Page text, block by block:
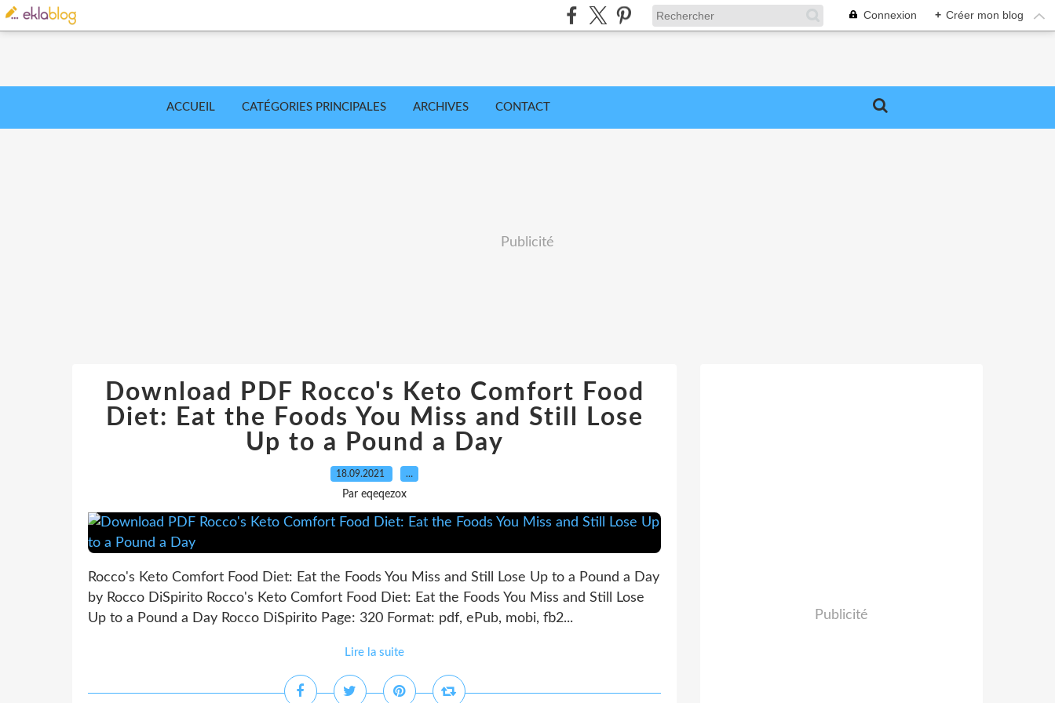
Connexion + Créer mon blog
ACCUEIL CATÉGORIES PRINCIPALES ARCHIVES CONTACT
Publicité
Download PDF Rocco's Keto Comfort Food
Diet: Eat the Foods You Miss and Still Lose
Up to a Pound a Day
18.09.2021 …
Par eqeqezox
Rocco's Keto Comfort Food Diet: Eat the Foods You Miss and Still Lose Up to a Pound a Day
by Rocco DiSpirito Rocco's Keto Comfort Food Diet: Eat the Foods You Miss and Still Lose
Up to a Pound a Day Rocco DiSpirito Page: 320 Format: pdf, ePub, mobi, fb2...
Lire la suite
Publicité